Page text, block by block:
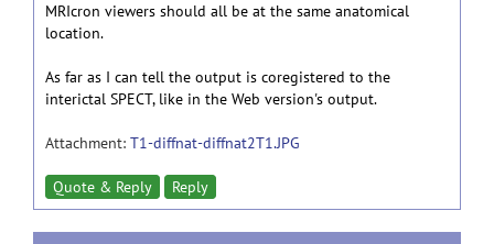
MRIcron viewers should all be at the same anatomical
location.
As far as I can tell the output is coregistered to the
interictal SPECT, like in the Web version's output.
Attachment: T1-diffnat-diffnat2T1.JPG
Quote & Reply Reply